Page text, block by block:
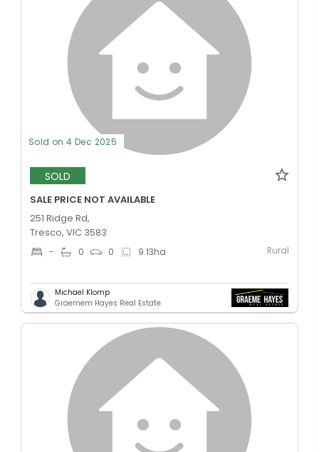
Sold on 4 Dec 2025
SOLD
SALE PRICE NOT AVAILABLE
251 Ridge Rd,
Tresco, VIC 3583
- 0 0 9.13ha Rural
Michael Klomp
Graemem Hayes Real Estate